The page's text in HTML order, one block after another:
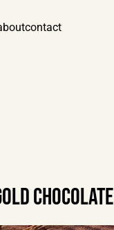
contact
CHOCOLATE